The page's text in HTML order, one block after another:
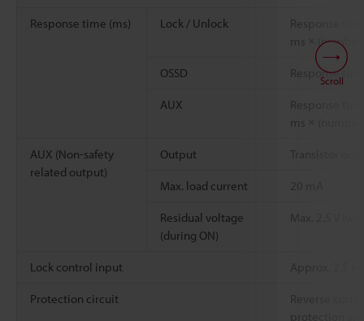
Response time (ms) Lock / Unlock
Response
ms ×
OSSD Response
AUX
Response
ms ×
AUX (Non-safety
related output)
Output Transistor
Max. load current 20 mA
Residual voltage
(during ON)
Max. 2.5 V
Lock control input Approx. 2.5
Protection circuit
Reverse
protection
Scroll